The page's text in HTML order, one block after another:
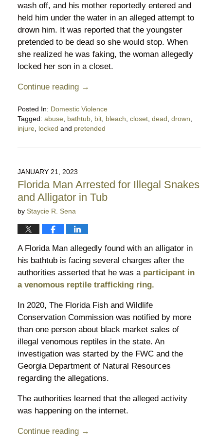
wash off, and his mother reportedly entered and
held him under the water in an alleged attempt to
drown him. It was reported that the youngster
pretended to be dead so she would stop. When
she realized he was faking, the woman allegedly
locked her son in a closet.
Continue reading →
Posted In: Domestic Violence
Tagged: abuse, bathtub, bit, bleach, closet, dead, drown,
injure, locked and pretended
April
11:21
pm
JANUARY 21, 2023
Florida Man Arrested for Illegal Snakes
and Alligator in Tub
by Staycie R. Sena
A Florida Man allegedly found with an alligator in
his bathtub is facing several charges after the
authorities asserted that he was a participant in
a venomous reptile trafficking ring.
In 2020, The Florida Fish and Wildlife
Conservation Commission was notified by more
than one person about black market sales of
illegal venomous reptiles in the state. An
investigation was started by the FWC and the
Georgia Department of Natural Resources
regarding the allegations.
The authorities learned that the alleged activity
was happening on the internet.
Continue reading →